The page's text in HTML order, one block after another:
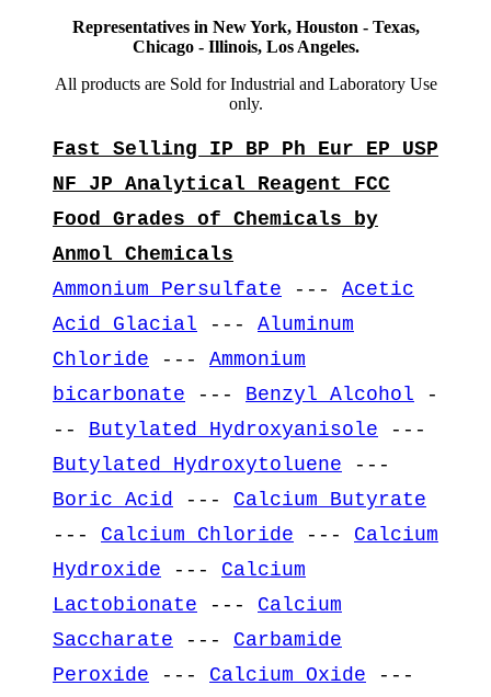
Representatives in New York, Houston - Texas,
Chicago - Illinois, Los Angeles.
All products are Sold for Industrial and Laboratory Use
only.
Fast Selling IP BP Ph Eur EP USP
NF JP Analytical Reagent FCC
Food Grades of Chemicals by
Anmol Chemicals
Ammonium Persulfate --- Acetic
Acid Glacial --- Aluminum
Chloride --- Ammonium
bicarbonate --- Benzyl Alcohol -
-- Butylated Hydroxyanisole ---
Butylated Hydroxytoluene ---
Boric Acid
--- Calcium Butyrate
--- Calcium Chloride --- Calcium
Hydroxide --- Calcium
Lactobionate --- Calcium
Saccharate --- Carbamide
Peroxide --- Calcium Oxide ---